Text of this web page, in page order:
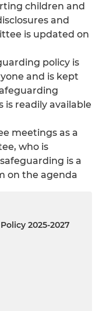
children and
and
is updated on
policy is
and is kept
readily available
meetings as a
who is
is a
on the agenda
2025-2027